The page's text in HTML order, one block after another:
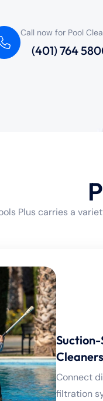
Call now for Pool
(401) 764
Plus carries a
Suction-
Cleaners
Connect
filtration